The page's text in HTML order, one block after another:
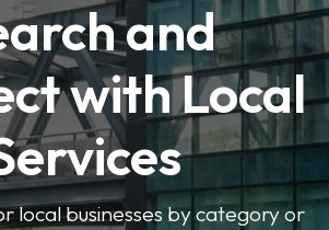
and
with Local
local businesses by category or